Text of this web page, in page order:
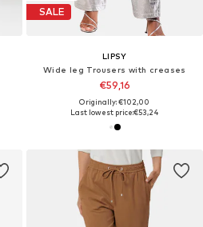
SALE
LIPSY
Wide leg Trousers with creases
€59,16
Originally: €102,00
Last lowest price:€53,24